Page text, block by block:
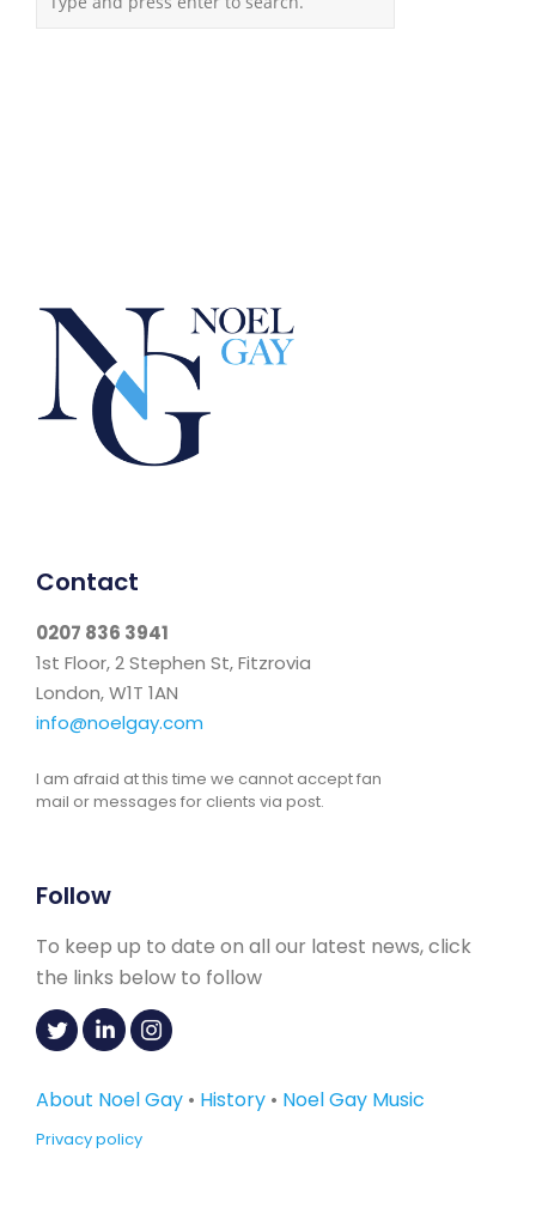
Contact
0207 836 3941
1st Floor, 2 Stephen St, Fitzrovia
London, W1T 1AN
info@noelgay.com
I am afraid at this time we cannot accept fan
mail or messages for clients via post.
Follow
To keep up to date on all our latest news, click
the links below to follow
About Noel Gay • History • Noel Gay Music
Privacy policy